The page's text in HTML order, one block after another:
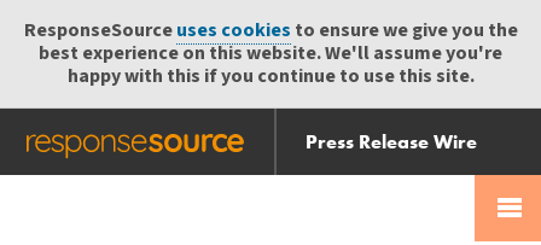
ResponseSourceuses cookies to ensure we give you the
best experience on this website. We'll assume you're
happy with this if you continue to use this site.
Press Release Wire
Send
Help Centre